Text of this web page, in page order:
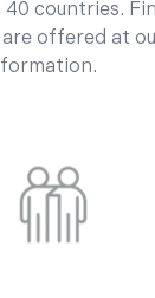
40 countries.
offered at